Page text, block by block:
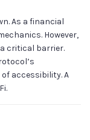
As a financial
However,
critical barrier.
accessibility. A